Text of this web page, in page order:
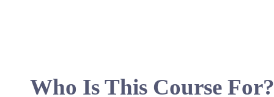
Who Is This Course For?